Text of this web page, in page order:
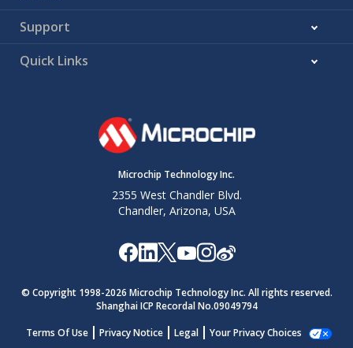
Support
Quick Links
Microchip Technology Inc.
2355 West Chandler Blvd.
Chandler, Arizona, USA
© Copyright 1998-2026 Microchip Technology Inc. All rights reserved.
Shanghai ICP Recordal No.09049794
Terms Of Use
Privacy Notice Legal Your Privacy Choices